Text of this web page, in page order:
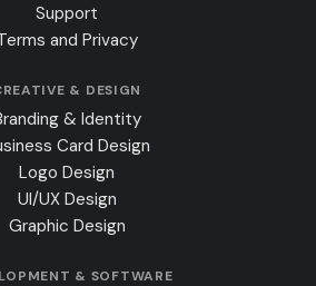
Support
and Privacy
& DESIGN
& Identity
Card Design
Logo Design
UI/UX Design
Graphic Design
& SOFTWARE